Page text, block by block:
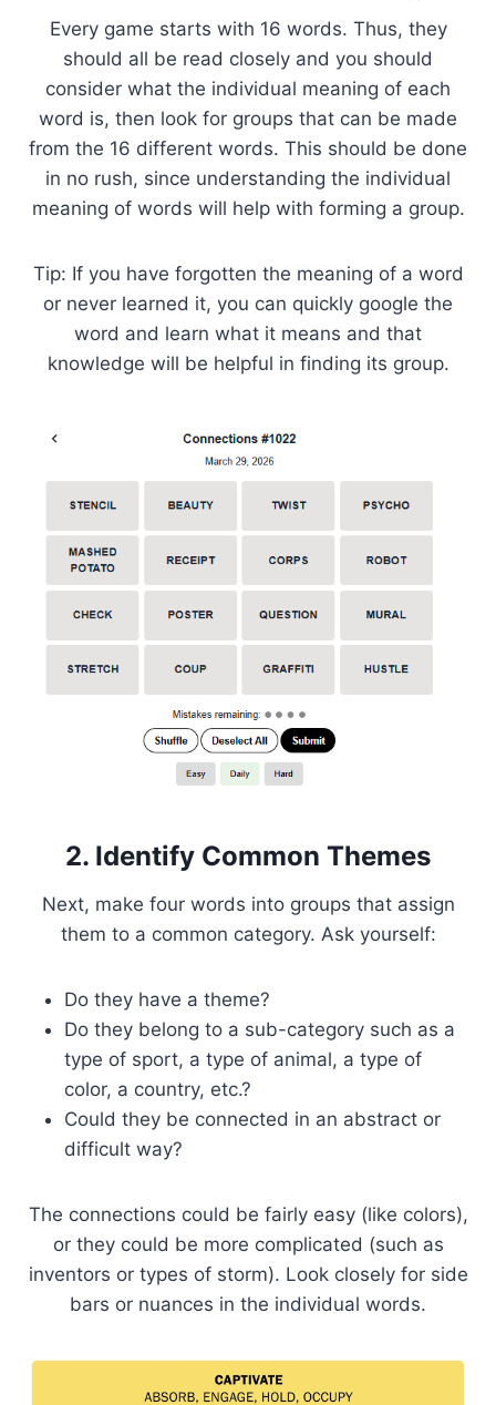
Every game starts with 16 words. Thus, they
should all be read closely and you should
consider what the individual meaning of each
word is, then look for groups that can be made
from the 16 different words. This should be done
in no rush, since understanding the individual
meaning of words will help with forming a group.
Tip: If you have forgotten the meaning of a word
or never learned it, you can quickly google the
word and learn what it means and that
knowledge will be helpful in finding its group.
2. Identify Common Themes
Next, make four words into groups that assign
them to a common category. Ask yourself:
Do they have a theme?
Do they belong to a sub-category such as a
type of sport, a type of animal, a type of
color, a country, etc.?
Could they be connected in an abstract or
difficult way?
The connections could be fairly easy (like colors),
or they could be more complicated (such as
inventors or types of storm). Look closely for side
bars or nuances in the individual words.